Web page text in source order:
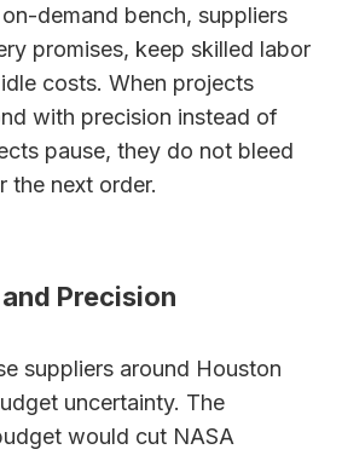
demand bench, suppliers
promises, keep skilled labor
costs. When projects
with precision instead of
pause, they do not bleed
the next order.
Precision
suppliers around Houston
uncertainty. The
would cut NASA